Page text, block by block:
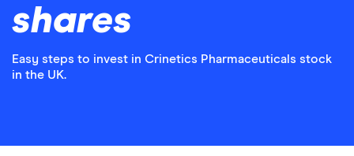
shares
Easy steps to invest in Crinetics Pharmaceuticals stock
in the UK.